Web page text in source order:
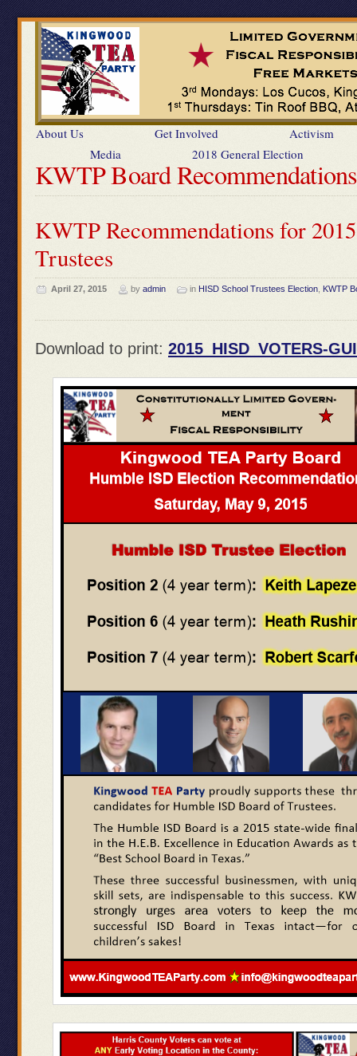
About Us Get Involved
Activism
Media
2018 General Election
KWTP Board Recommendations
KWTP Recommendations for
Trustees
April 27, 2015 by admin in HISD School Trustees Election KWTP
Download to print: 2015_HISD_VOTERS-